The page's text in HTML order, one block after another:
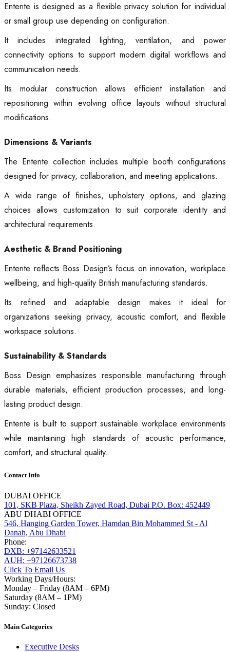
Entente is designed as a flexible privacy solution for individual
or small group use depending on configuration.
It includes integrated lighting, ventilation, and power
connectivity options to support modern digital workflows and
communication needs.
Its modular construction allows efficient installation and
repositioning within evolving office layouts without structural
modifications.
Dimensions & Variants
The Entente collection includes multiple booth configurations
designed for privacy, collaboration, and meeting applications.
A wide range of finishes, upholstery options, and glazing
choices allows customization to suit corporate identity and
architectural requirements.
Aesthetic & Brand Positioning
Entente reflects Boss Design’s focus on innovation, workplace
wellbeing, and high-quality British manufacturing standards.
Its refined and adaptable design makes it ideal for
organizations seeking privacy, acoustic comfort, and flexible
workspace solutions.
Sustainability & Standards
Boss Design emphasizes responsible manufacturing through
durable materials, efficient production processes, and long-
lasting product design.
Entente is built to support sustainable workplace environments
while maintaining high standards of acoustic performance,
comfort, and structural quality.
Contact Info
DUBAI OFFICE
101, SKB Plaza, Sheikh Zayed Road, Dubai P.O. Box: 452449
ABU DHABI OFFICE
546, Hanging Garden Tower, Hamdan Bin Mohammed St - Al
Danah, Abu Dhabi
Phone:
DXB: +97142633521
AUH: +97126673738
Click To Email Us
Working Days/Hours:
Monday – Friday (8AM – 6PM)
Saturday (8AM – 1PM)
Sunday: Closed
Main Categories
Executive Desks